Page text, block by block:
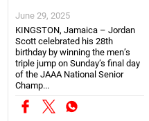
June 29, 2025
KINGSTON, Jamaica – Jordan
Scott celebrated his 28th
birthday by winning the men’s
triple jump on Sunday’s final day
of the JAAA National Senior
Champ...